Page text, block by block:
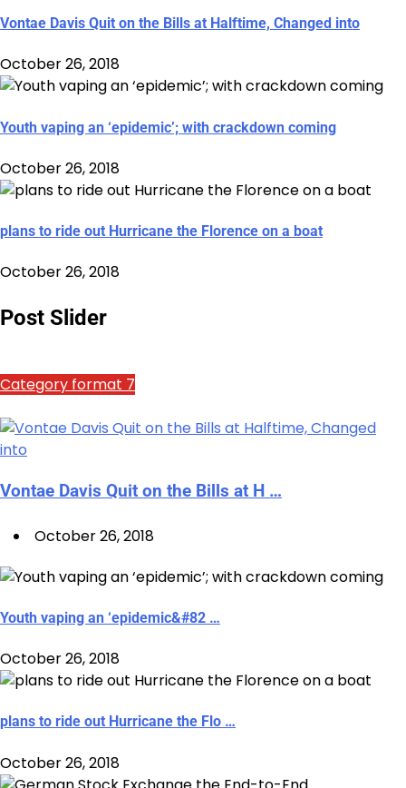
Vontae Davis Quit on the Bills at Halftime, Changed into
October 26, 2018
Youth vaping an ‘epidemic’; with crackdown coming
October 26, 2018
plans to ride out Hurricane the Florence on a boat
October 26, 2018
Post Slider
Category format 7
Vontae Davis Quit on the Bills at H …
October 26, 2018
Youth vaping an ‘epidemic&#82 …
October 26, 2018
plans to ride out Hurricane the Flo …
October 26, 2018